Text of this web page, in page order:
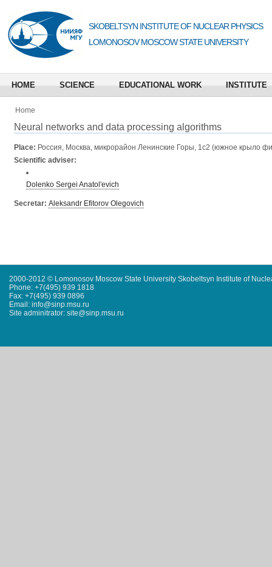
SKOBELTSYN INSTITUTE OF NUCLEAR PHYSICS
LOMONOSOV MOSCOW STATE UNIVERSITY
HOME SCIENCE EDUCATIONAL WORK INSTITUTE
Home
Neural networks and data processing algorithms
Place: Россия, Москва, микрорайон Ленинские Горы, 1с2 (южное крыло
Scientific adviser:
Dolenko Sergei Anatol'evich
Secretar: Aleksandr Efitorov Olegovich
2000-2012 © Lomonosov Moscow State University Skobeltsyn Institute of
Phone: +7(495) 939 1818
Fax: +7(495) 939 0896
Email: info@sinp.msu.ru
Site adminitrator: site@sinp.msu.ru